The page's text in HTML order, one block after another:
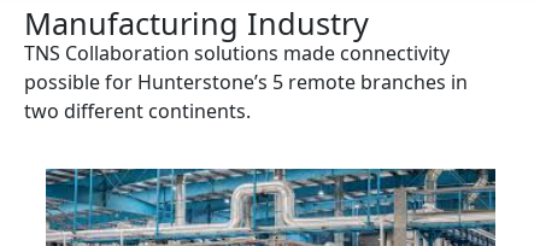
Manufacturing Industry
TNS Collaboration solutions made connectivity
possible for Hunterstone’s 5 remote branches in
two different continents.